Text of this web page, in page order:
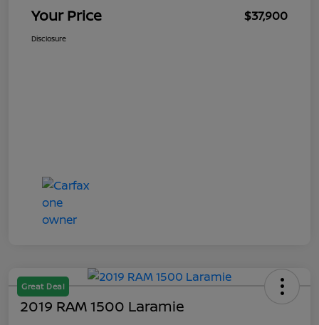
Your Price $37,900
Disclosure
Great Deal
2019 RAM 1500 Laramie